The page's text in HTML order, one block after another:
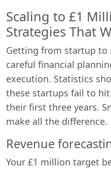
Scaling to £1
Strategies That
Getting from startup to
careful financial
execution. Statistics
these startups fail to
their first three years.
make all the difference.
Revenue
Your £1 million target